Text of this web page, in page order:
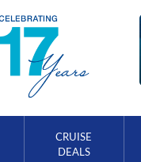
CRUISE
DEALS